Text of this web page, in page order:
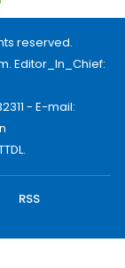
reserved.
Editor_In_Chief:
- E-mail:
RSS